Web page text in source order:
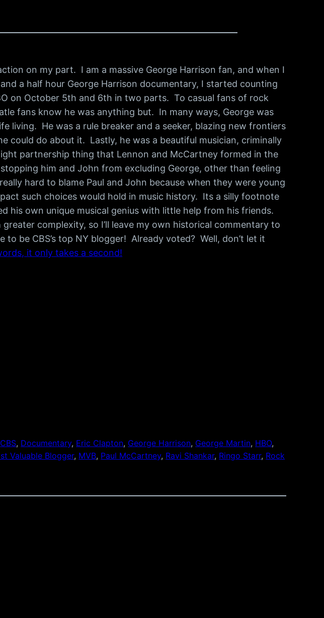
on my part. I am a massive George Harrison fan, and when I
a half hour George Harrison documentary, I started counting
on October 5th and 6th in two parts. To casual fans of rock
fans know he was anything but. In many ways, George was
living. He was a rule breaker and a seeker, blazing new frontiers
could do about it. Lastly, he was a beautiful musician, criminally
partnership thing that Lennon and McCartney formed in the
him and John from excluding George, other than feeling
hard to blame Paul and John because when they were young
such choices would hold in music history. Its a silly footnote
his own unique musical genius with little help from his friends.
complexity, so I’ll leave my own historical commentary to
be CBS’s top NY blogger! Already voted? Well, don’t let it
it only takes a second!
CBS, Documentary, Eric Clapton, George Harrison, George Martin, HBO
Valuable Blogger, MVB, Paul McCartney, Ravi Shankar, Ringo Starr, Rock